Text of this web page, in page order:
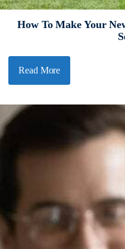
How To Make Your
Read More